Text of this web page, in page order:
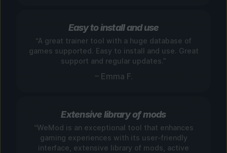
Easy to install and use
“A great trainer tool with a huge database of
games supported. Easy to install and use. Great
support and regular updates.”
– Emma F.
Extensive library of mods
“WeMod is an exceptional tool that enhances
gaming experiences with its user-friendly
interface, extensive library of mods, active